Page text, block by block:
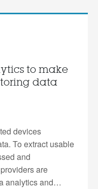
to make
data
devices
To extract usable
and
are
analytics and…